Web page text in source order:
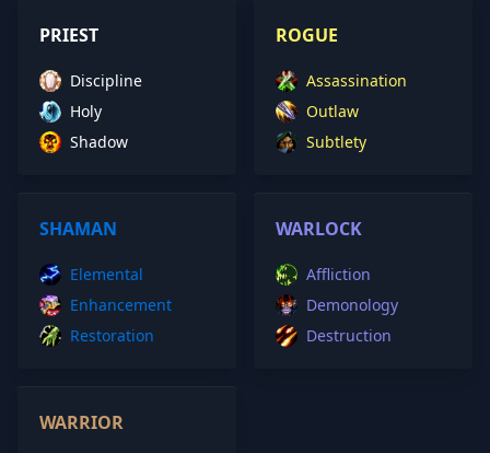
PRIEST
Discipline
Holy
Shadow
ROGUE
Assassination
Outlaw
Subtlety
SHAMAN
Elemental
Enhancement
Restoration
WARLOCK
Affliction
Demonology
Destruction
WARRIOR